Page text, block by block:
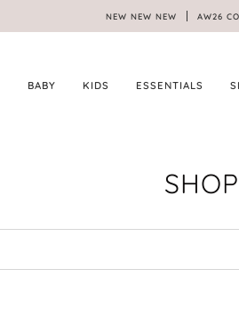
NEW NEW NEW AW26
BABY KIDS ESSENTIALS